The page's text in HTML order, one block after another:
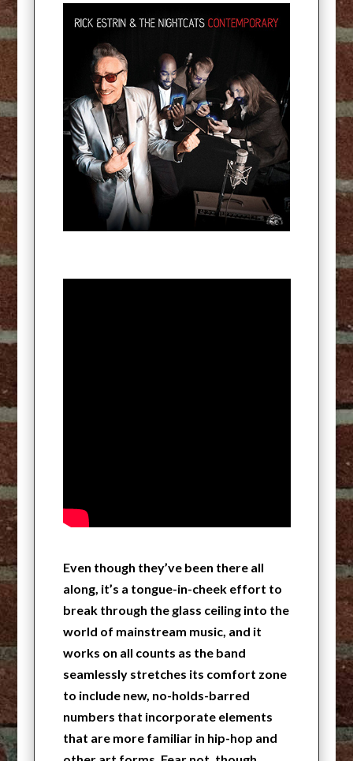
Even though they’ve been there all
along, it’s a tongue-in-cheek effort to
break through the glass ceiling into the
world of mainstream music, and it
works on all counts as the band
seamlessly stretches its comfort zone
to include new, no-holds-barred
numbers that incorporate elements
that are more familiar in hip-hop and